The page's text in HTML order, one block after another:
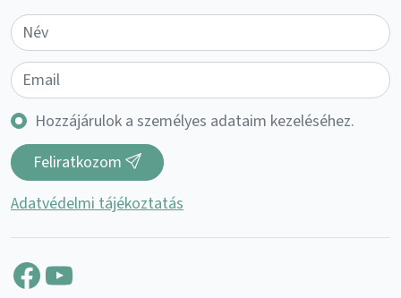
Hozzájárulok a személyes adataim kezeléséhez.
Feliratkozom
Adatvédelmi tájékoztatás
Facebook
YouTube